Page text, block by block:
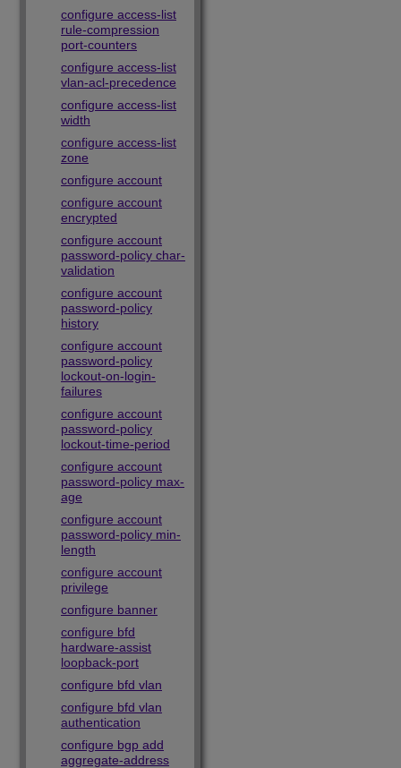
configure access-list
rule-compression
port-counters
configure access-list
vlan-acl-precedence
configure access-list
width
configure access-list
zone
configure account
configure account
encrypted
configure account
password-policy char-
validation
configure account
password-policy
history
configure account
password-policy
lockout-on-login-
failures
configure account
password-policy
lockout-time-period
configure account
password-policy max-
age
configure account
password-policy min-
length
configure account
privilege
configure banner
configure bfd
hardware-assist
loopback-port
configure bfd vlan
configure bfd vlan
authentication
configure bgp add
aggregate-address